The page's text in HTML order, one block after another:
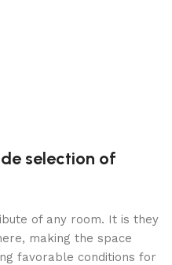
selection of
of any room. It is they
making the space
favorable conditions for